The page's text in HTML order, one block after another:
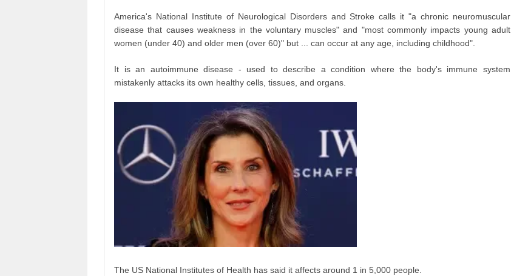
America's National Institute of Neurological Disorders and Stroke calls it "a chronic neuromuscular
disease that causes weakness in the voluntary muscles" and "most commonly impacts young adult
women (under 40) and older men (over 60)" but ... can occur at any age, including childhood".
It is an autoimmune disease - used to describe a condition where the body's immune system
mistakenly attacks its own healthy cells, tissues, and organs.
The US National Institutes of Health has said it affects around 1 in 5,000 people.